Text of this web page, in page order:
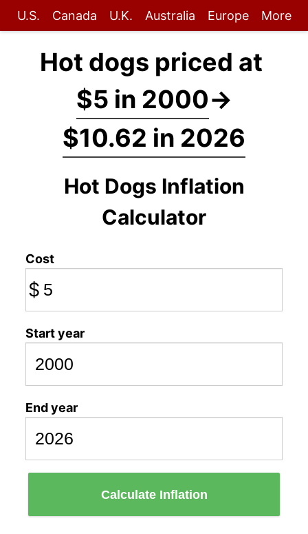
U.S. Canada U.K. Australia Europe More
Hot dogs priced at
$5 in 2000→
$10.62 in 2026
Hot Dogs Inflation
Calculator
Cost
$
Start year
End year
Calculate Inflation